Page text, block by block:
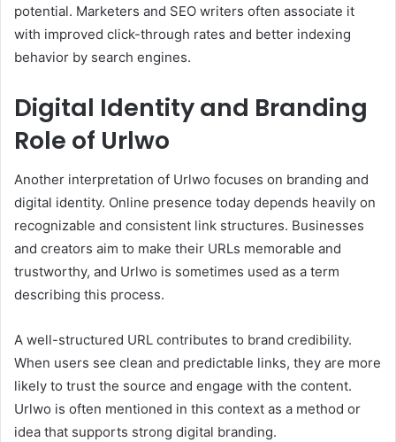
potential. Marketers and SEO writers often associate it
with improved click-through rates and better indexing
behavior by search engines.
Digital Identity and Branding
Role of Urlwo
Another interpretation of Urlwo focuses on branding and
digital identity. Online presence today depends heavily on
recognizable and consistent link structures. Businesses
and creators aim to make their URLs memorable and
trustworthy, and Urlwo is sometimes used as a term
describing this process.
A well-structured URL contributes to brand credibility.
When users see clean and predictable links, they are more
likely to trust the source and engage with the content.
Urlwo is often mentioned in this context as a method or
idea that supports strong digital branding.